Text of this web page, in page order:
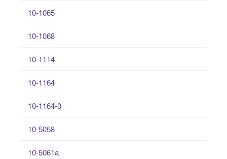
10-1065
10-1068
10-1114
10-1164
10-1164-0
10-5058
10-5061a